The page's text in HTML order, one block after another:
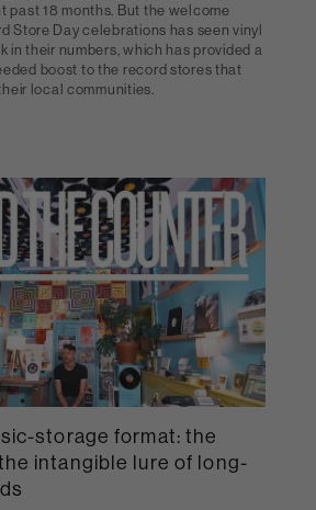
past 18 months. But the welcome
Store Day celebrations has seen vinyl
in their numbers, which has provided a
boost to the record stores that
local communities.
storage format: the
intangible lure of long-